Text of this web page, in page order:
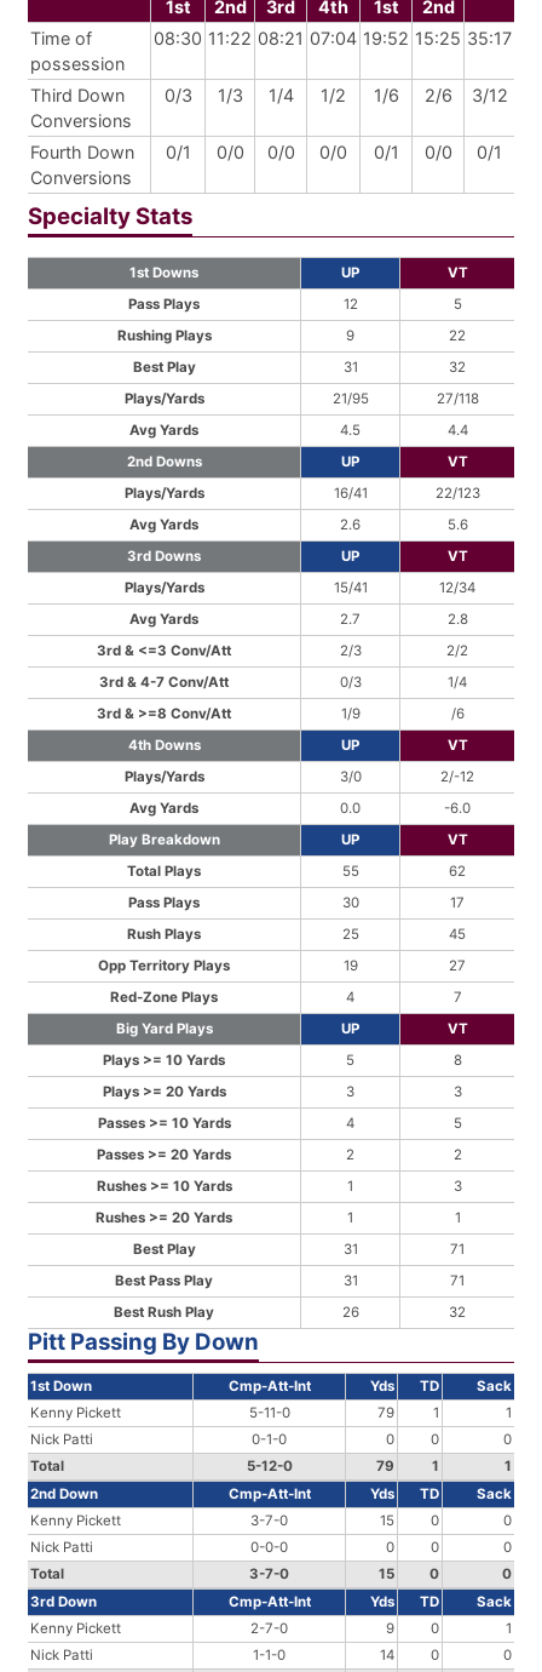
1st 2nd 3rd 4th 1st
2nd
Time of
possession
08:30 11:22 08:21 07:04 19:52 15:25 35:17
Third Down
Conversions
0/3 1/3 1/4 1/2 1/6 2/6 3/12
Fourth Down
Conversions
0/1 0/0 0/0 0/0 0/1 0/0 0/1
Specialty Stats
1st Downs UP
VT
Pass Plays
12
5
Rushing Plays
9
22
Best Play
31
32
Plays/Yards
21/95
27/118
Avg Yards
4.5
4.4
2nd Downs
UP
VT
Plays/Yards
16/41
22/123
Avg Yards
2.6
5.6
3rd Downs
UP
VT
Plays/Yards
15/41
12/34
Avg Yards
2.7
2.8
3rd & <=3 Conv/Att
2/3
2/2
3rd & 4-7 Conv/Att
0/3
1/4
3rd & >=8 Conv/Att
1/9
/6
4th Downs
UP
VT
Plays/Yards
3/0
2/-12
Avg Yards
0.0
-6.0
Play Breakdown
UP
VT
Total Plays
55
62
Pass Plays
30
17
Rush Plays
25
45
Opp Territory Plays
19
27
Red-Zone Plays
4
7
Big Yard Plays
UP
VT
Plays >= 10 Yards
5
8
Plays >= 20 Yards
3
3
Passes >= 10 Yards
4
5
Passes >= 20 Yards
2
2
Rushes >= 10 Yards
1
3
Rushes >= 20 Yards
1
1
Best Play
31
71
Best Pass Play
31
71
Best Rush Play
26 32
Pitt Passing By Down
1st Down Cmp-Att-Int Yds TD
Sack
Kenny Pickett
5-11-0 79 1
1
Nick Patti
0-1-0 0 0
0
Total
5-12-0 79 1
1
2nd Down
Cmp-Att-Int Yds TD
Sack
Kenny Pickett
3-7-0 15 0
0
Nick Patti
0-0-0 0 0
0
Total
3-7-0 15 0
0
3rd Down
Cmp-Att-Int Yds TD
Sack
Kenny Pickett
2-7-0 9 0
1
Nick Patti
1-1-0 14 0
0